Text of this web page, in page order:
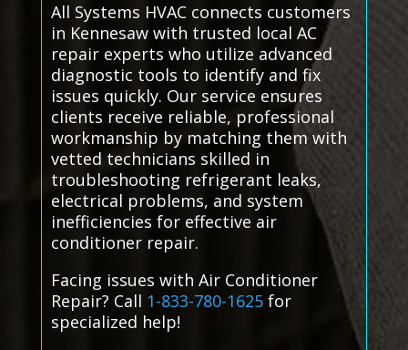
All Systems HVAC connects customers
in Kennesaw with trusted local AC
repair experts who utilize advanced
diagnostic tools to identify and fix
issues quickly. Our service ensures
clients receive reliable, professional
workmanship by matching them with
vetted technicians skilled in
troubleshooting refrigerant leaks,
electrical problems, and system
inefficiencies for effective air
conditioner repair.
Facing issues with Air Conditioner
Repair? Call 1-833-780-1625for
specialized help!